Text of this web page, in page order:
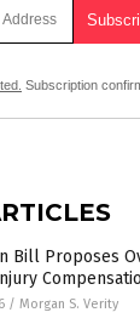
Subscription
Bill Proposes
/ Morgan S. Verity